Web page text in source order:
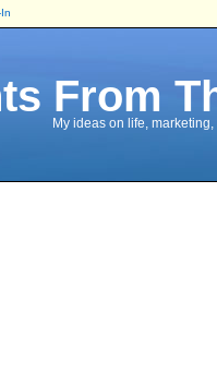
From
My ideas on life,